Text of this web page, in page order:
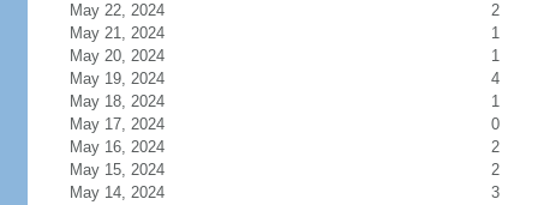
May 22, 2024
2
May 21, 2024
1
May 20, 2024
1
May 19, 2024
4
May 18, 2024
1
May 17, 2024
0
May 16, 2024
2
May 15, 2024
2
May 14, 2024
3